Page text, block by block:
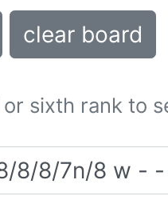
clear board
sixth rank to